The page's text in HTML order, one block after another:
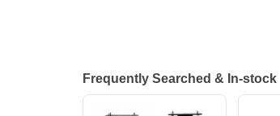
Frequently Searched & In-stock